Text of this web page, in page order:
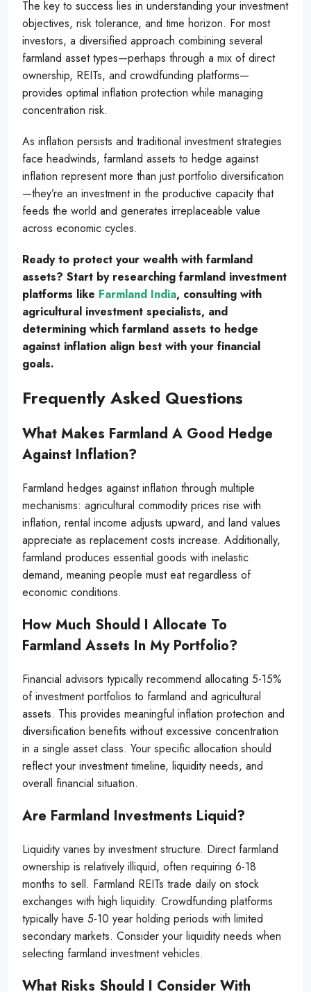
The key to success lies in understanding your investment
objectives, risk tolerance, and time horizon. For most
investors, a diversified approach combining several
farmland asset types—perhaps through a mix of direct
ownership, REITs, and crowdfunding platforms—
provides optimal inflation protection while managing
concentration risk.
As inflation persists and traditional investment strategies
face headwinds, farmland assets to hedge against
inflation represent more than just portfolio diversification
—they’re an investment in the productive capacity that
feeds the world and generates irreplaceable value
across economic cycles.
Ready to protect your wealth with farmland
assets? Start by researching farmland investment
platforms like Farmland India, consulting with
agricultural investment specialists, and
determining which farmland assets to hedge
against inflation align best with your financial
goals.
Frequently Asked Questions
What Makes Farmland A Good Hedge
Against Inflation?
Farmland hedges against inflation through multiple
mechanisms: agricultural commodity prices rise with
inflation, rental income adjusts upward, and land values
appreciate as replacement costs increase. Additionally,
farmland produces essential goods with inelastic
demand, meaning people must eat regardless of
economic conditions.
How Much Should I Allocate To
Farmland Assets In My Portfolio?
Financial advisors typically recommend allocating 5-15%
of investment portfolios to farmland and agricultural
assets. This provides meaningful inflation protection and
diversification benefits without excessive concentration
in a single asset class. Your specific allocation should
reflect your investment timeline, liquidity needs, and
overall financial situation.
Are Farmland Investments Liquid?
Liquidity varies by investment structure. Direct farmland
ownership is relatively illiquid, often requiring 6-18
months to sell. Farmland REITs trade daily on stock
exchanges with high liquidity. Crowdfunding platforms
typically have 5-10 year holding periods with limited
secondary markets. Consider your liquidity needs when
selecting farmland investment vehicles.
What Risks Should I Consider With